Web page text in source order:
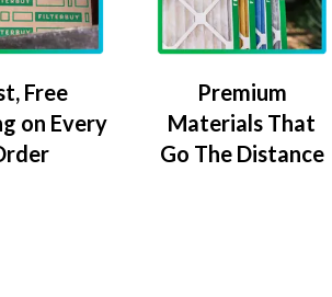
Free
on Every
Premium
Materials That
Go The Distance